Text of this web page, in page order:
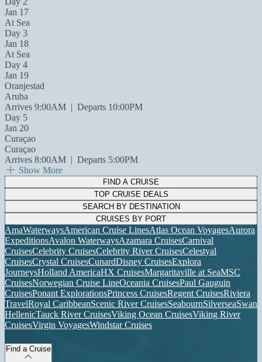
Jan 17
At Sea
Day 3
Jan 18
At Sea
Day 4
Jan 19
Oranjestad
Aruba
Arrives 9:00AM | Departs 10:00PM
Day 5
Jan 20
Curaçao
Curaçao
Arrives 8:00AM | Departs 5:00PM
Show More
FIND A CRUISE
TOP CRUISE DEALS
SEARCH BY DESTINATION
CRUISES BY PORT
AmaWaterwaysAmerican Cruise LinesAtlas Ocean VoyagesAurora
ExpeditionsAvalon WaterwaysAzamara CruisesCarnival
CruisesCelebrity CruisesCelebrity River CruisesCelestyal
CruisesCrystal CruisesCunardDisney CruisesExplora
JourneysHolland AmericaHX CruisesMargaritaville at SeaMSC
CruisesNorwegian Cruise LineOceania CruisesPaul Gauguin
CruisesPonant ExplorationsPrincess CruisesRegent CruisesRiviera
TravelRoyal CaribbeanScenic River CruisesSeabournSilverseaSwan
HellenicTauck River CruisesViking Ocean CruisesViking River
CruisesVirgin VoyagesWindstar Cruises
Find a Cruise